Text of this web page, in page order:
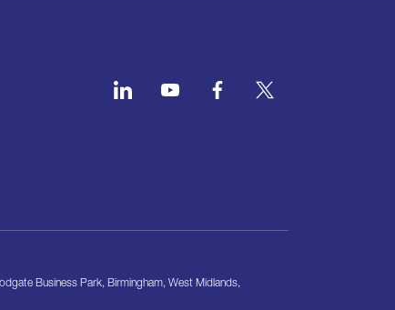
Business Park, Birmingham, West Midlands,